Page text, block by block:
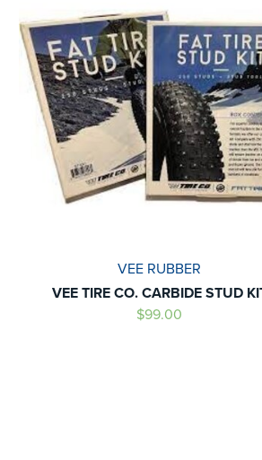
VEE RUBBER
VEE TIRE CO. CARBIDE STUD
$99.00